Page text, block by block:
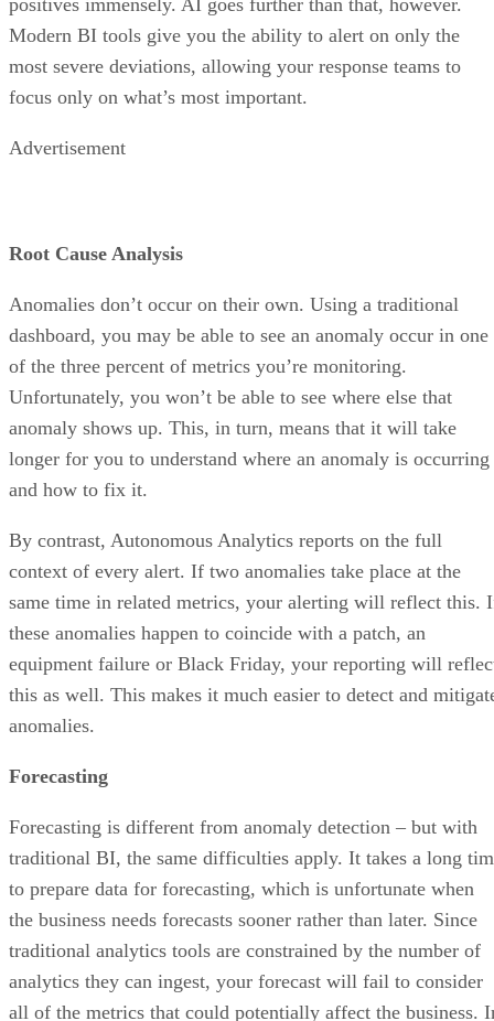
most severe deviations, allowing your response teams to
focus only on what’s most important.
Advertisement
Anomalies don’t occur on their own. Using a traditional
of the three percent of metrics you’re monitoring.
Unfortunately, you won’t be able to see where else that
anomaly shows up. This, in turn, means that it will take
longer for you to understand where an anomaly is occurring
and how to fix it.
By contrast, Autonomous Analytics reports on the full
same time in related metrics, your alerting will reflect this.
these anomalies happen to coincide with a patch, an
equipment failure or Black Friday, your reporting will
this as well. This makes it much easier to detect and
anomalies.
Forecasting
Forecasting is different from anomaly detection – but with
to prepare data for forecasting, which is unfortunate when
the business needs forecasts sooner rather than later. Since
traditional analytics tools are constrained by the number of
analytics they can ingest, your forecast will fail to consider
all of the metrics that could potentially affect the business.
short, you’ll get a less-accurate forecast that takes longer to